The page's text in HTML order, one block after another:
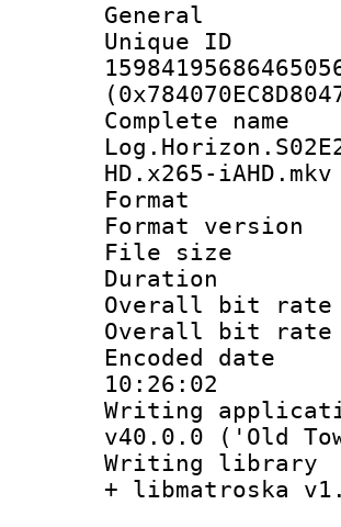
General
HD.x265-iAHD.mkv
Format
File
Overall
Overall
Encoded
10:26:02
Writing
v40.0.0 ('Old
Writing
+ libmatroska